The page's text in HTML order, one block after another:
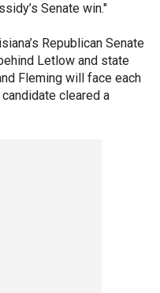
Senate win."
Republican Senate
Letlow and state
Fleming will face each
cleared a